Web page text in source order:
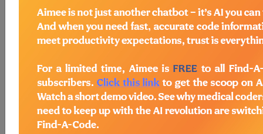
operating room), a career in medical clerical work
might be just what you're after. Medical coding
and billing are the lifeblood of the health care
navigate the bureaucracy and financial needs of
the medical industry, doctors and nurses simply
wouldn't be able to perform their duties in an
efficient manner.